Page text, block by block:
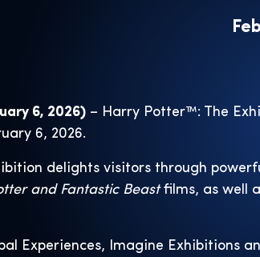
6, 2026) – Harry Potter™: The
6, 2026.
delights visitors through
and Fantastic Beastfilms, as well
Experiences, Imagine Exhibitions